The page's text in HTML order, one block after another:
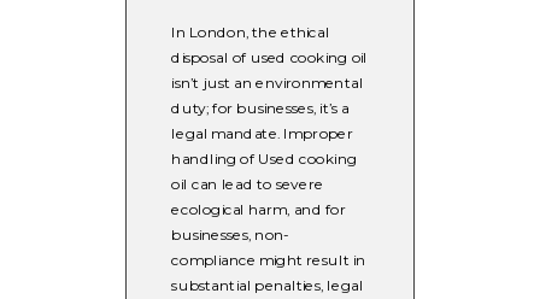
In London, the ethical
disposal of used cooking oil
isn’t just an environmental
duty; for businesses, it’s a
legal mandate. Improper
handling of Used cooking
oil can lead to severe
ecological harm, and for
businesses, non-
compliance might result in
substantial penalties, legal